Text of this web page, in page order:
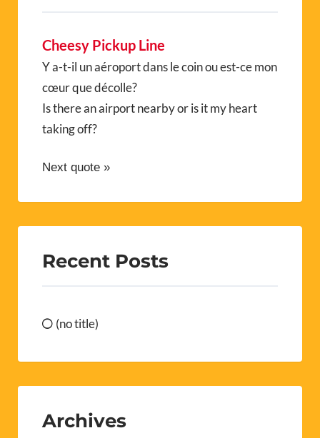
Cheesy Pickup Line
Y a-t-il un aéroport dans le coin ou est-ce mon
cœur que décolle?
Is there an airport nearby or is it my heart
taking off?
Next quote »
Recent Posts
(no title)
Archives